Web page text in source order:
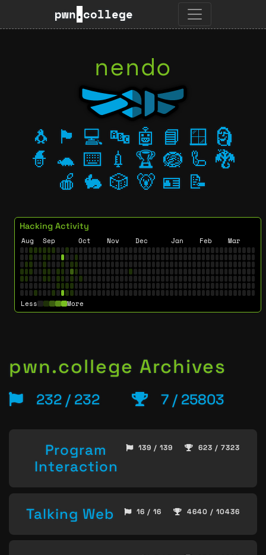
pwn.college
nendo
🐧 🏴 💻 🔤 🤖 📘 🪟 🗿
🧙 🐢 ⌨️ 💉 🏆 🪺 🦾 🐉
🍎 🐇 🎲 🐻 🪪 📝
Hacking Activity
Aug Sep Oct Nov Dec Jan Feb Mar
Less More
pwn.college Archives
232 / 232 7 / 25803
Program
Interaction
139 / 139 623 / 7323
Talking Web 16 / 16 4640 / 10436